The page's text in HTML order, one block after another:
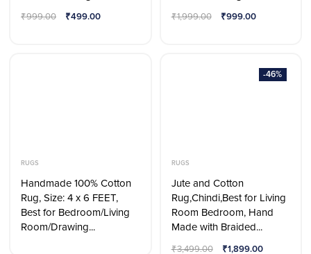
₹999.00 ₹499.00 ₹1,999.00 ₹999.00
RUGS
Handmade 100% Cotton
Rug, Size: 4 x 6 FEET,
Best for Bedroom/Living
Room/Drawing...
-46%
RUGS
Jute and Cotton
Rug,Chindi,Best for Living
Room Bedroom, Hand
Made with Braided...
₹3,499.00 ₹1,899.00